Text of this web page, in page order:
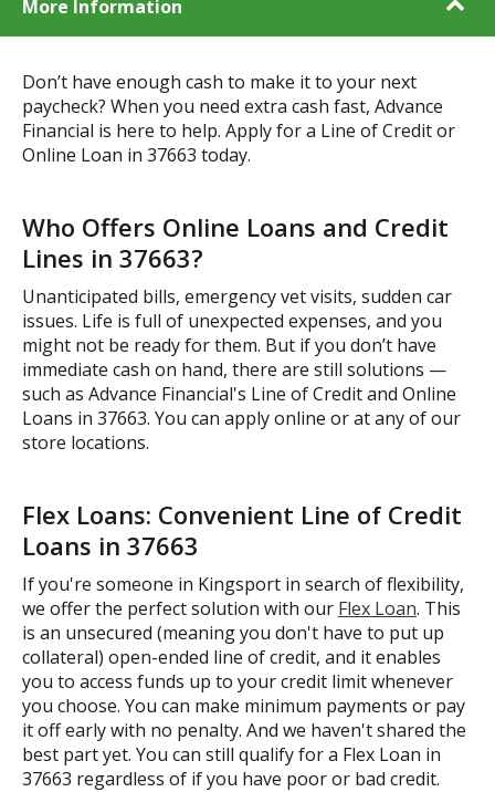
More Information
Don’t have enough cash to make it to your next
paycheck? When you need extra cash fast, Advance
Financial is here to help. Apply for a Line of Credit or
Online Loan in 37663 today.
Who Offers Online Loans and Credit
Lines in 37663?
Unanticipated bills, emergency vet visits, sudden car
issues. Life is full of unexpected expenses, and you
might not be ready for them. But if you don’t have
immediate cash on hand, there are still solutions —
such as Advance Financial's Line of Credit and Online
Loans in 37663. You can apply online or at any of our
store locations.
Flex Loans: Convenient Line of Credit
Loans in 37663
If you're someone in Kingsport in search of flexibility,
we offer the perfect solution with our Flex Loan. This
is an unsecured (meaning you don't have to put up
collateral) open-ended line of credit, and it enables
you to access funds up to your credit limit whenever
you choose. You can make minimum payments or pay
it off early with no penalty. And we haven't shared the
best part yet. You can still qualify for a Flex Loan in
37663 regardless of if you have poor or bad credit.